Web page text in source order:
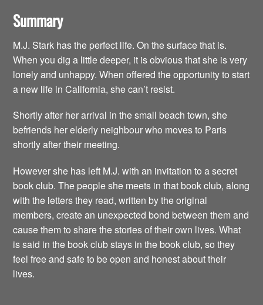
Summary
M.J. Stark has the perfect life. On the surface that is.
When you dig a little deeper, it is obvious that she is very
lonely and unhappy. When offered the opportunity to start
a new life in California, she can’t resist.
Shortly after her arrival in the small beach town, she
befriends her elderly neighbour who moves to Paris
shortly after their meeting.
However she has left M.J. with an invitation to a secret
book club. The people she meets in that book club, along
with the letters they read, written by the original
members, create an unexpected bond between them and
cause them to share the stories of their own lives. What
is said in the book club stays in the book club, so they
feel free and safe to be open and honest about their
lives.